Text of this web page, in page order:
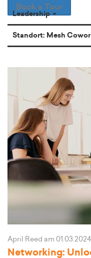
Book a Tour
Leadership
Standort: Mesh
April Reed am 01.03.2024
Networking: